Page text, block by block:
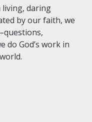
living, daring
by our faith, we
do God’s work in